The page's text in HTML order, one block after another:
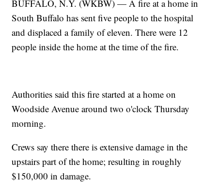
BUFFALO, N.Y. (WKBW) — A fire at a home in
South Buffalo has sent five people to the hospital
and displaced a family of eleven. There were 12
people inside the home at the time of the fire.
Authorities said this fire started at a home on
Woodside Avenue around two o'clock Thursday
morning.
Crews say there there is extensive damage in the
upstairs part of the home; resulting in roughly
$150,000 in damage.